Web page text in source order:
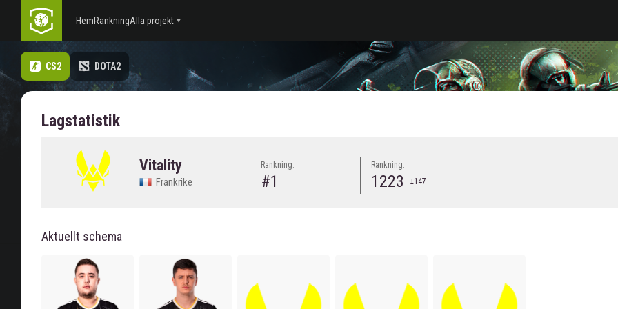
HemRankningAlla projekt
CS2 DOTA2
Lagstatistik
Vitality
Frankrike
Rankning:
#1
Rankning:
1223 ±147
Aktuellt schema